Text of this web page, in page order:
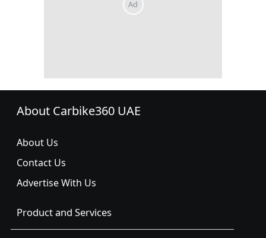
About Carbike360 UAE
About Us
Contact Us
Advertise With Us
Product and Services